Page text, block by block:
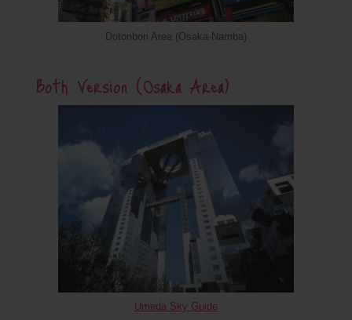
Dotonbori Area (Osaka-Namba)
Both Version (Osaka Area)
Umeda Sky Guide